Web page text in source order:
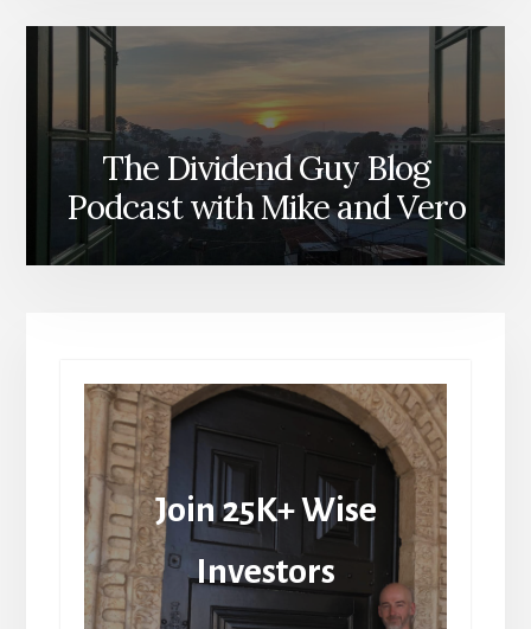
The Dividend Guy Blog
Podcast with Mike and Vero
Join 25K+ Wise
Investors